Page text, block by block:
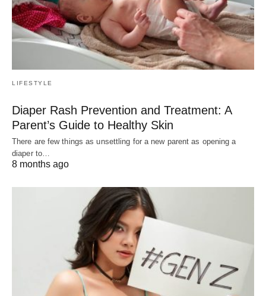
LIFESTYLE
Diaper Rash Prevention and Treatment: A
Parent’s Guide to Healthy Skin
There are few things as unsettling for a new parent as opening a
diaper to…
8 months ago